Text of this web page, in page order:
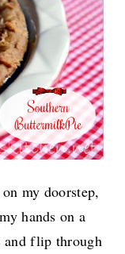
my doorstep,
hands on a
and flip through